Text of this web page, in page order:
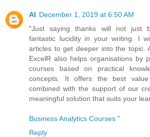
AI December 1, 2019 at 6:50 AM
"Just saying thanks will not just
fantastic lucidity in your writing. I
articles to get deeper into the topic.
ExcelR also helps organisations by
courses based on practical
concepts. It offers the best
combined with the support of our
meaningful solution that suits your
Business Analytics Courses "
Reply